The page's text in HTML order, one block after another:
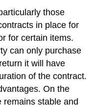
those
in place for
for certain items.
can only purchase
it will have
of the contract.
On the
remains stable and